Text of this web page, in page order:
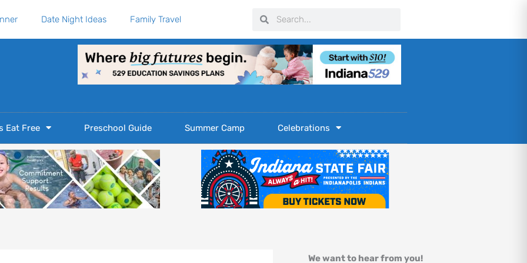
Date Night Ideas Family Travel SearchSearch
Eat Free Preschool Guide Summer Camp Celebrations
We want to hear from you!